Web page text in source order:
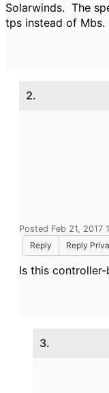
Solarwinds. The
tps instead of
2.
Posted Feb 21, 2017
Reply
Reply
Is this
3.